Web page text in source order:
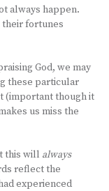
always happen.
their fortunes
God, we may
these particular
(important though it
us miss the
this will always
reflect the
experienced